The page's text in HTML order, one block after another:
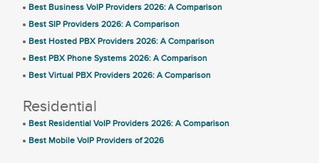
Best Business VoIP Providers 2026: A Comparison
Best SIP Providers 2026: A Comparison
Best Hosted PBX Providers 2026: A Comparison
Best PBX Phone Systems 2026: A Comparison
Best Virtual PBX Providers 2026: A Comparison
Residential
Best Residential VoIP Providers 2026: A Comparison
Best Mobile VoIP Providers of 2026